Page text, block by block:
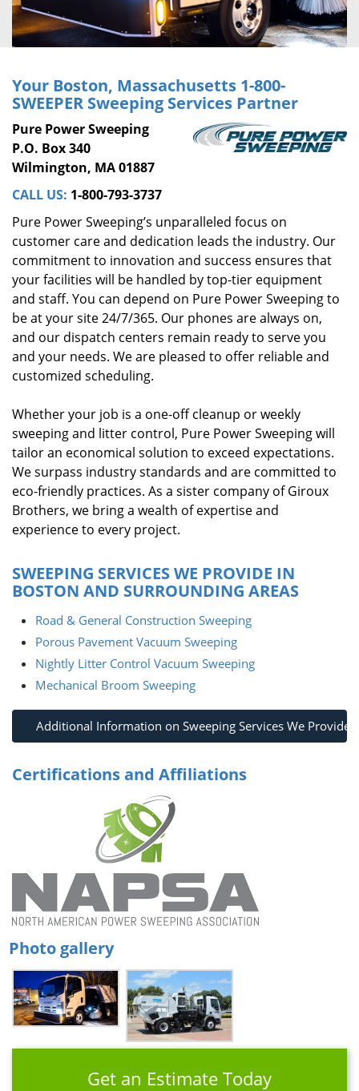
Your Boston, Massachusetts 1-800-
SWEEPER Sweeping Services Partner
Pure Power Sweeping
P.O. Box 340
Wilmington, MA 01887
CALL US: 1-800-793-3737
Pure Power Sweeping’s unparalleled focus on
customer care and dedication leads the industry. Our
commitment to innovation and success ensures that
your facilities will be handled by top-tier equipment
and staff. You can depend on Pure Power Sweeping to
be at your site 24/7/365. Our phones are always on,
and our dispatch centers remain ready to serve you
and your needs. We are pleased to offer reliable and
customized scheduling.
Whether your job is a one-off cleanup or weekly
sweeping and litter control, Pure Power Sweeping will
tailor an economical solution to exceed expectations.
We surpass industry standards and are committed to
eco-friendly practices. As a sister company of Giroux
Brothers, we bring a wealth of expertise and
experience to every project.
SWEEPING SERVICES WE PROVIDE IN
BOSTON AND SURROUNDING AREAS
Road & General Construction Sweeping
Porous Pavement Vacuum Sweeping
Nightly Litter Control Vacuum Sweeping
Mechanical Broom Sweeping
Additional Information on Sweeping Services We Provide
Certifications and Affiliations
Photo gallery
Get an Estimate Today